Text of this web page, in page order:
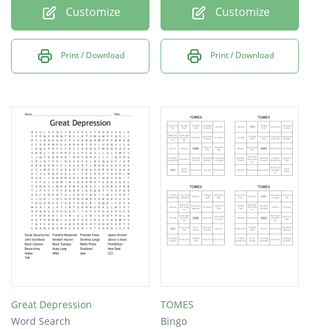
Customize
Print / Download
Customize
Print / Download
Great Depression
Word Search
TOMES
Bingo